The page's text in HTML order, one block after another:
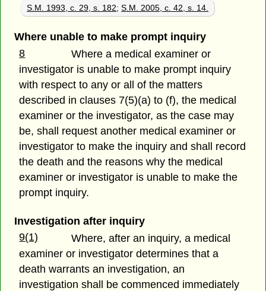
S.M. 1993, c. 29, s. 182;S.M. 2005, c. 42, s. 14.
Where unable to make prompt inquiry
8
Where a medical examiner or
investigator is unable to make prompt inquiry
with respect to any or all of the matters
described in clauses 7(5)(a) to (f), the medical
examiner or the investigator, as the case may
be, shall request another medical examiner or
investigator to make the inquiry and shall record
the death and the reasons why the medical
examiner or investigator is unable to make the
prompt inquiry.
Investigation after inquiry
9(1)
Where, after an inquiry, a medical
examiner or investigator determines that a
death warrants an investigation, an
investigation shall be commenced immediately